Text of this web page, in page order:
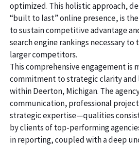
optimized. This holistic approach,
“built to last” online presence, is
to sustain competitive advantage
search engine rankings necessary
larger competitors.
This comprehensive engagement is
commitment to strategic clarity and
within Deerton, Michigan. The
communication, professional
strategic expertise—qualities
by clients of top-performing
in reporting, coupled with a deep